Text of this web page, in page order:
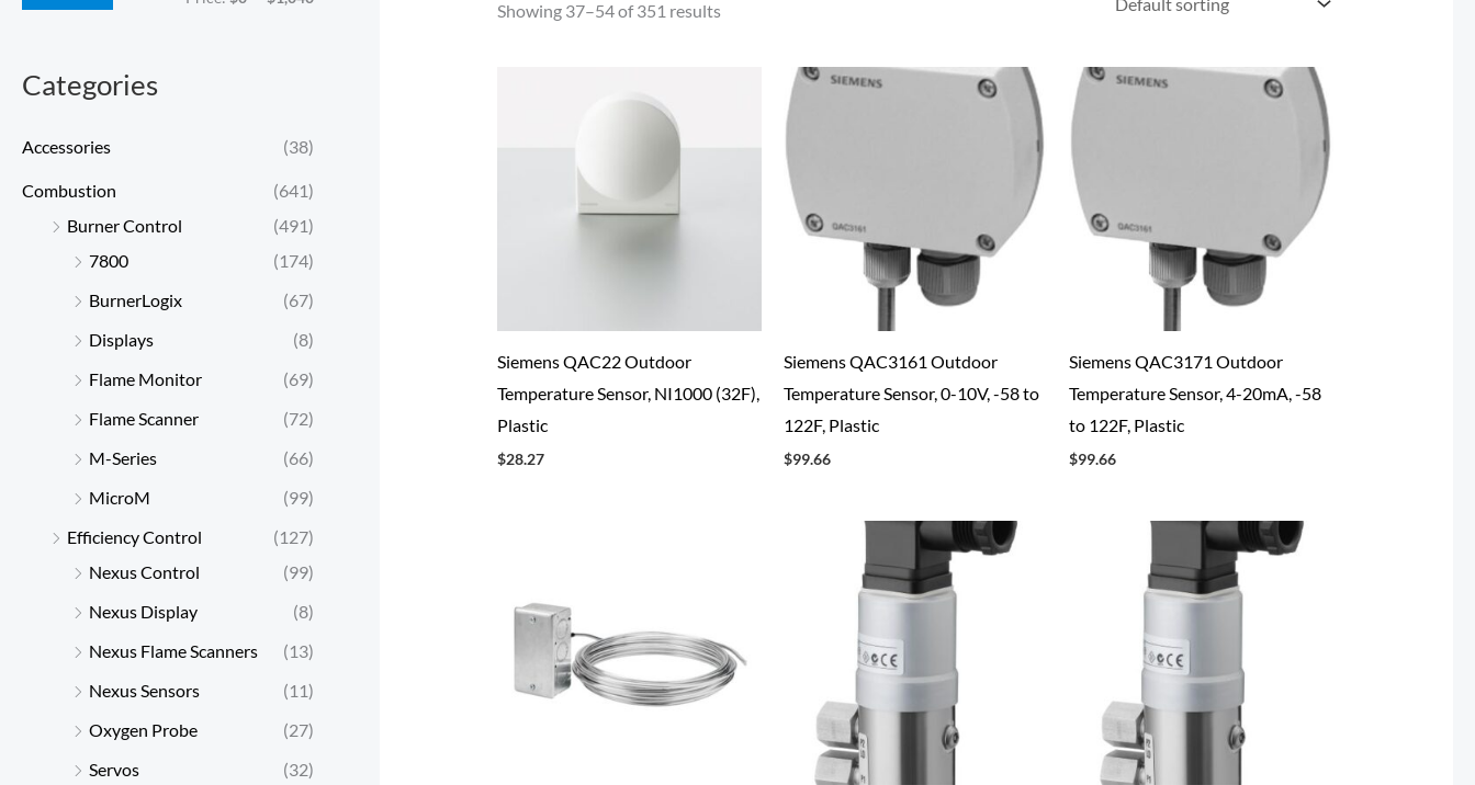
Categories
Accessories (38)
Combustion
(641)
Burner Control
(491)
7800
(174)
BurnerLogix
(67)
Displays
(8)
Flame Monitor
(69)
Flame Scanner
(72)
M-Series
(66)
MicroM
(99)
Efficiency Control
(127)
Nexus Control
(99)
Nexus Display
(8)
Nexus Flame Scanners
(13)
Nexus Sensors
(11)
Oxygen Probe
(27)
Servos
(32)
Showing 37–54 of 351 results
Siemens QAC22 Outdoor
Temperature Sensor, NI1000 (32F),
Plastic
$28.27
Siemens QAC3161 Outdoor
Temperature Sensor, 0-10V, -58 to
122F, Plastic
$99.66
Siemens QAC3171 Outdoor
Temperature Sensor, 4-20mA, -58
to 122F, Plastic
$99.66